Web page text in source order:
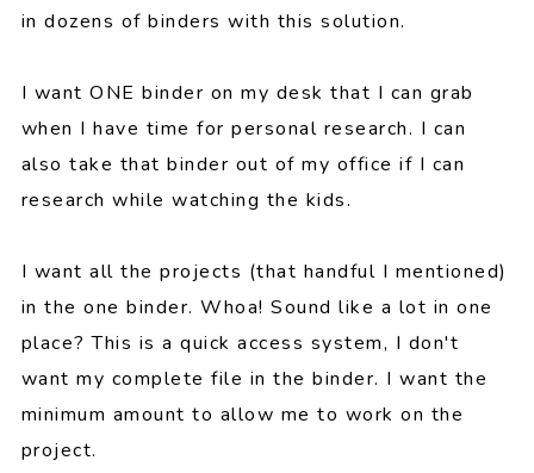
in dozens of binders with this solution.
I want ONE binder on my desk that I can grab
when I have time for personal research. I can
also take that binder out of my office if I can
research while watching the kids.
I want all the projects (that handful I mentioned)
in the one binder. Whoa! Sound like a lot in one
place? This is a quick access system, I don't
want my complete file in the binder. I want the
minimum amount to allow me to work on the
project.